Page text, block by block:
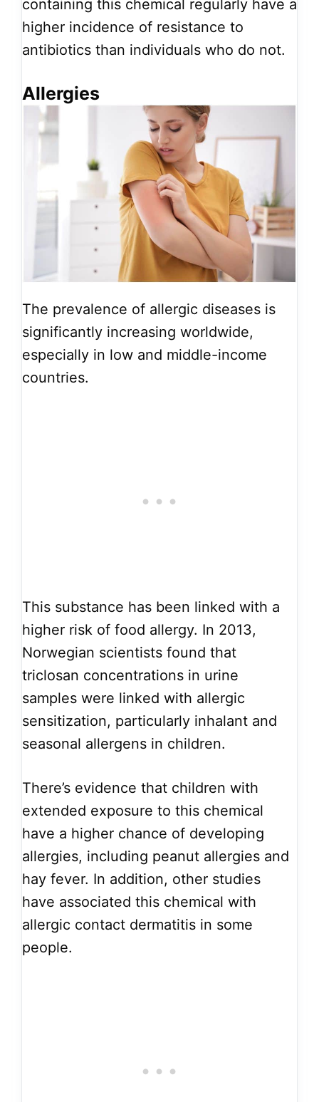
containing this chemical regularly have a
higher incidence of resistance to
antibiotics than individuals who do not.
Allergies
The prevalence of allergic diseases is
significantly increasing worldwide,
especially in low and middle-income
countries.
This substance has been linked with a
higher risk of food allergy. In 2013,
Norwegian scientists found that
triclosan concentrations in urine
samples were linked with allergic
sensitization, particularly inhalant and
seasonal allergens in children.
There’s evidence that children with
extended exposure to this chemical
have a higher chance of developing
allergies, including peanut allergies and
hay fever. In addition, other studies
have associated this chemical with
allergic contact dermatitis in some
people.